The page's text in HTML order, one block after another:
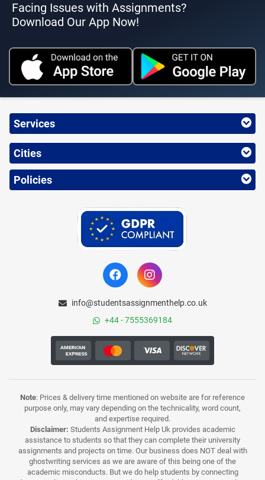
Facing Issues with Assignments?
Download Our App Now!
Services
Cities
Policies
info@studentsassignmenthelp.co.uk
+44 - 7555369184
Note: Prices & delivery time mentioned on website are for reference
purpose only, may vary depending on the technicality, word count,
and expertise required.
Disclaimer: Students Assignment Help Uk provides academic
assistance to students so that they can complete their university
assignments and projects on time. Our business does NOT deal with
ghostwriting services as we are aware of this being one of the
academic misconducts. But we do help students by connecting